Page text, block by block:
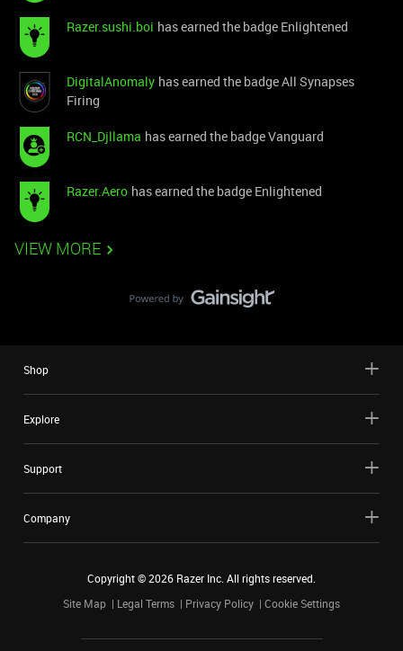
Razer.sushi.boi has earned the badge Enlightened
DigitalAnomaly has earned the badge All Synapses
Firing
RCN_Djllama has earned the badge Vanguard
Razer.Aero has earned the badge Enlightened
VIEW MORE
Shop
Explore
Support
Company
Copyright ©2026 Razer Inc. All rights reserved.
Site Map
Legal Terms Privacy Policy Cookie Settings